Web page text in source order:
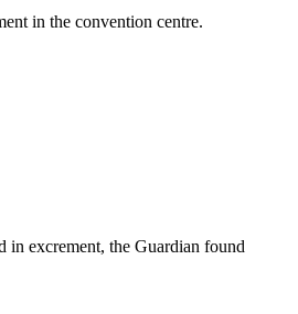
in the convention centre.
in excrement, the Guardian found